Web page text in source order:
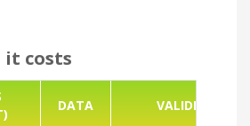
it costs
DATA VALIDITY